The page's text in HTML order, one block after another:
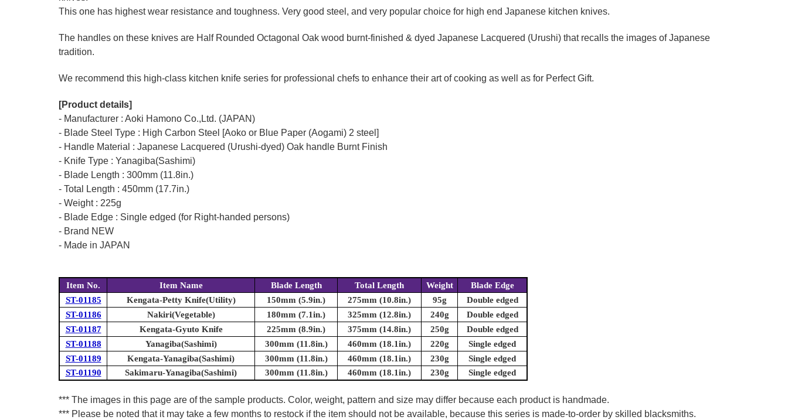
This one has highest wear resistance and toughness. Very good steel, and very popular choice for high end Japanese kitchen knives.
The handles on these knives are Half Rounded Octagonal Oak wood burnt-finished & dyed Japanese Lacquered (Urushi) that recalls the images of Japanese
tradition.
We recommend this high-class kitchen knife series for professional chefs to enhance their art of cooking as well as for Perfect Gift.
[Product details]
- Manufacturer : Aoki Hamono Co.,Ltd. (JAPAN)
- Blade Steel Type : High Carbon Steel [Aoko or Blue Paper (Aogami) 2 steel]
- Handle Material : Japanese Lacquered (Urushi-dyed) Oak handle Burnt Finish
- Knife Type : Yanagiba(Sashimi)
- Blade Length : 300mm (11.8in.)
- Total Length : 450mm (17.7in.)
- Weight : 225g
- Blade Edge : Single edged (for Right-handed persons)
- Brand NEW
- Made in JAPAN
Item No. Item Name Blade Length Total Length Weight
Blade Edge
ST-01185
Kengata-Petty Knife(Utility) 150mm (5.9in.) 275mm (10.8in.) 95g
Double edged
ST-01186
Nakiri(Vegetable) 180mm (7.1in.) 325mm (12.8in.) 240g
Double edged
ST-01187
Kengata-Gyuto Knife 225mm (8.9in.) 375mm (14.8in.) 250g
Double edged
ST-01188
Yanagiba(Sashimi) 300mm (11.8in.) 460mm (18.1in.) 220g
Single edged
ST-01189
Kengata-Yanagiba(Sashimi) 300mm (11.8in.) 460mm (18.1in.) 230g
Single edged
ST-01190
Sakimaru-Yanagiba(Sashimi) 300mm (11.8in.) 460mm (18.1in.) 230g Single edged
*** The images in this page are of the sample products. Color, weight, pattern and size may differ because each product is handmade.
*** Please be noted that it may take a few months to restock if the item should not be available, because this series is made-to-order by skilled blacksmiths.